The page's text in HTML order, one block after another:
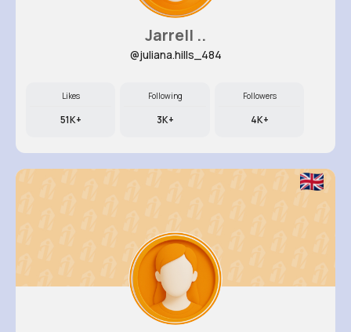
Jarrell ..
@juliana.hills_484
Likes
51K+
Following
3K+
Followers
4K+